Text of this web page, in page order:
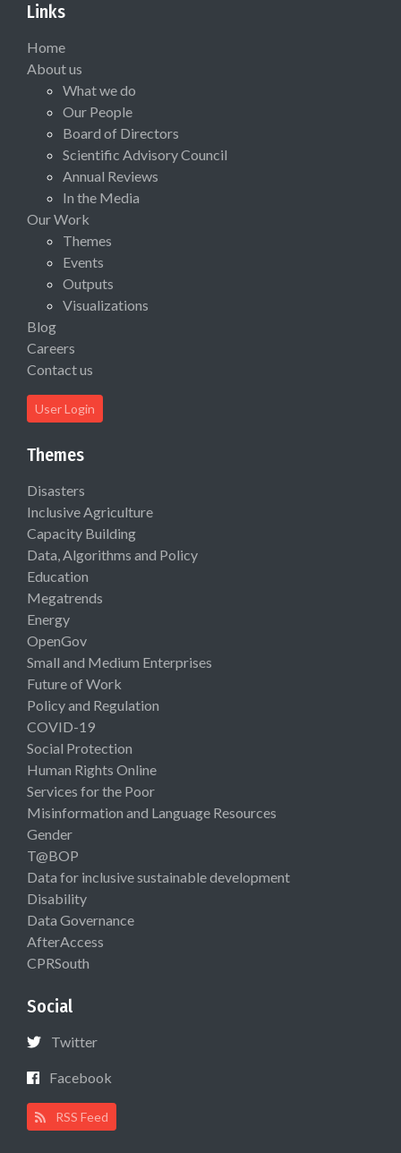
Links
Home
About us
What we do
Our People
Board of Directors
Scientific Advisory Council
Annual Reviews
In the Media
Our Work
Themes
Events
Outputs
Visualizations
Blog
Careers
Contact us
User Login
Themes
Disasters
Inclusive Agriculture
Capacity Building
Data, Algorithms and Policy
Education
Megatrends
Energy
OpenGov
Small and Medium Enterprises
Future of Work
Policy and Regulation
COVID-19
Social Protection
Human Rights Online
Services for the Poor
Misinformation and Language Resources
Gender
T@BOP
Data for inclusive sustainable development
Disability
Data Governance
AfterAccess
CPRSouth
Social
Twitter
Facebook
RSS Feed